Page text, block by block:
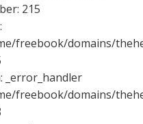
215
freebook/domains/
_error_handler
freebook/domains/